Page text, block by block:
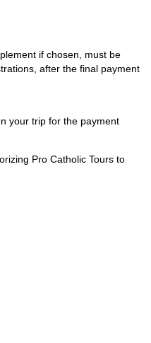
if chosen, must be
after the final payment
your trip for the payment
Pro Catholic Tours to